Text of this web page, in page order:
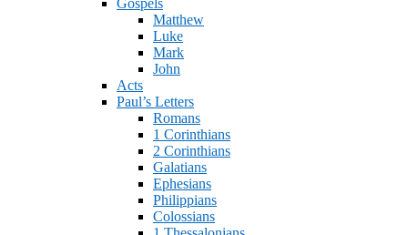
Gospels
Matthew
Luke
Mark
John
Acts
Paul’s Letters
Romans
1 Corinthians
2 Corinthians
Galatians
Ephesians
Philippians
Colossians